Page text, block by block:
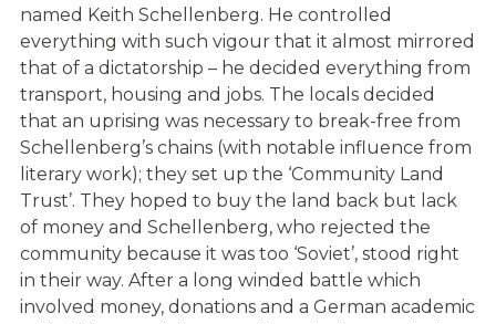
named Keith Schellenberg. He controlled
everything with such vigour that it almost mirrored
that of a dictatorship – he decided everything from
transport, housing and jobs. The locals decided
that an uprising was necessary to break-free from
Schellenberg’s chains (with notable influence from
literary work); they set up the ‘Community Land
Trust’. They hoped to buy the land back but lack
of money and Schellenberg, who rejected the
community because it was too ‘Soviet’, stood right
in their way. After a long winded battle which
involved money, donations and a German academic